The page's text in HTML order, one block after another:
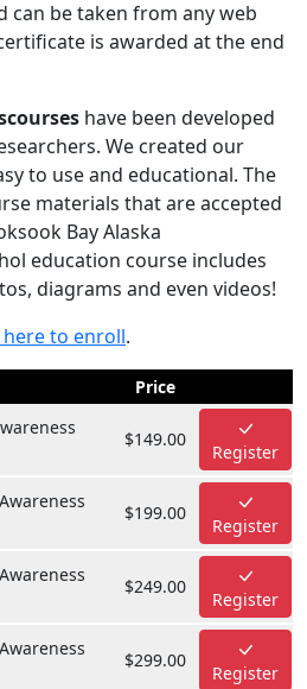
can be taken from any web
is awarded at the end
have been developed
We created our
to use and educational. The
materials that are accepted
Bay Alaska
education course includes
diagrams and even videos!
here to enroll.
Price
$149.00
Register
$199.00
Register
$249.00
Register
$299.00
Register